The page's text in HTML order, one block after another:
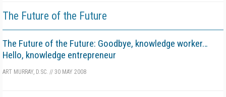
The Future of the Future
The Future of the Future: Goodbye, knowledge worker…
Hello, knowledge entrepreneur
ART MURRAY, D.SC. // 30 MAY 2008